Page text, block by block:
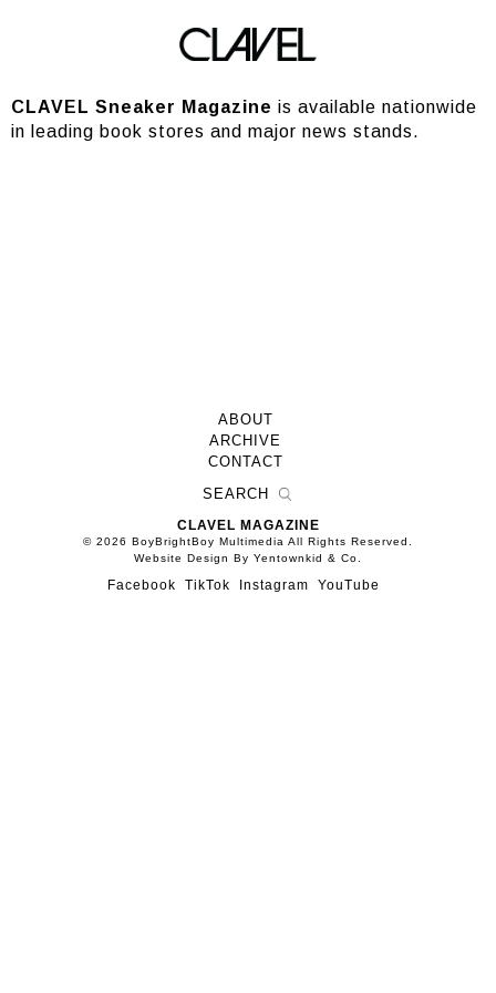
Stores
CLAVEL Sneaker Magazine is available nationwide
in leading book stores and major news stands.
ABOUT
ARCHIVE
CONTACT
CLAVEL MAGAZINE
© 2026 BoyBrightBoy Multimedia All Rights Reserved.
Website Design By Yentownkid & Co.
Facebook TikTok Instagram YouTube